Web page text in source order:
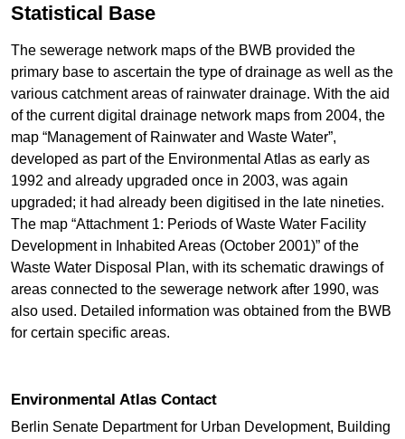
Statistical Base
The sewerage network maps of the BWB provided the
primary base to ascertain the type of drainage as well as the
various catchment areas of rainwater drainage. With the aid
of the current digital drainage network maps from 2004, the
map “Management of Rainwater and Waste Water”,
developed as part of the Environmental Atlas as early as
1992 and already upgraded once in 2003, was again
upgraded; it had already been digitised in the late nineties.
The map “Attachment 1: Periods of Waste Water Facility
Development in Inhabited Areas (October 2001)” of the
Waste Water Disposal Plan, with its schematic drawings of
areas connected to the sewerage network after 1990, was
also used. Detailed information was obtained from the BWB
for certain specific areas.
Environmental Atlas Contact
Berlin Senate Department for Urban Development, Building